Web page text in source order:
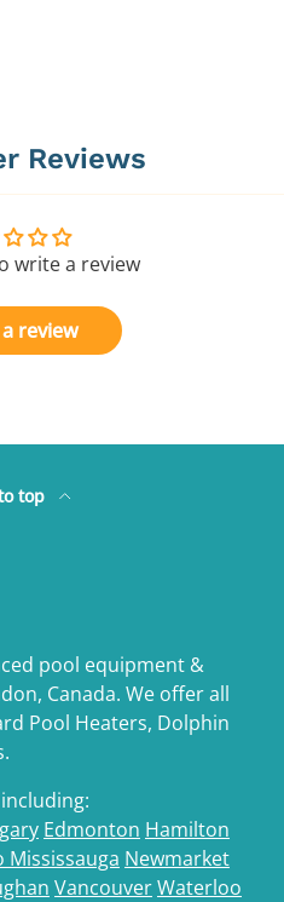
Reviews
write a review
review
top
pool equipment &
Canada. We offer all
Pool Heaters, Dolphin
Edmonton Hamilton
Mississauga Newmarket
VancouverWaterloo